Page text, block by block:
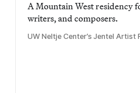
A Mountain West residency
writers, and composers.
UW Neltje Center’s Jentel Artist